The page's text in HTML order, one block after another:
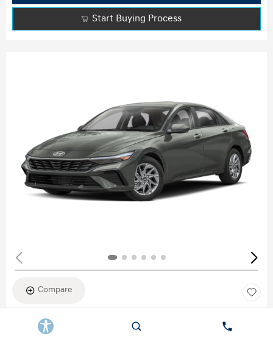
Start Buying Process
Compare
New 2026
HYUNDAI ELANTRA SEL SPORT